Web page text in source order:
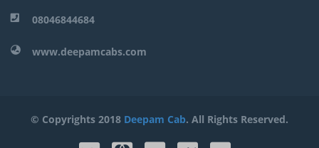
08046844684
www.deepamcabs.com
© Copyrights 2018 Deepam Cab. All Rights Reserved.